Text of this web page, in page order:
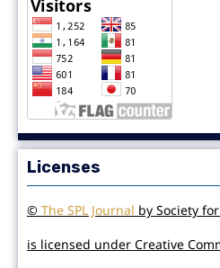
Licenses
© The SPL Journal by Society
is licensed under Creative